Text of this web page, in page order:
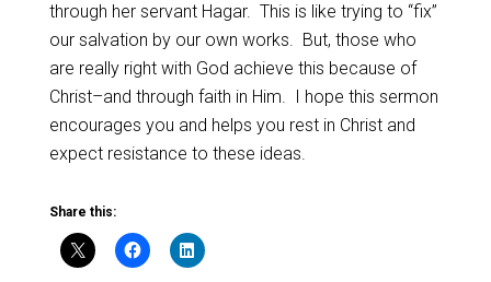
through her servant Hagar. This is like trying to “fix”
our salvation by our own works. But, those who
are really right with God achieve this because of
Christ–and through faith in Him. I hope this sermon
encourages you and helps you rest in Christ and
expect resistance to these ideas.
Share this: